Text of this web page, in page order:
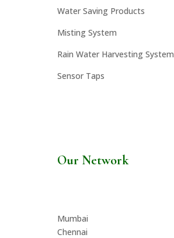
Water Saving Products
Misting System
Rain Water Harvesting System
Sensor Taps
Our Network
Mumbai
Chennai